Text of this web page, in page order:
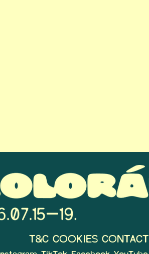
T&C COOKIES CONTACT